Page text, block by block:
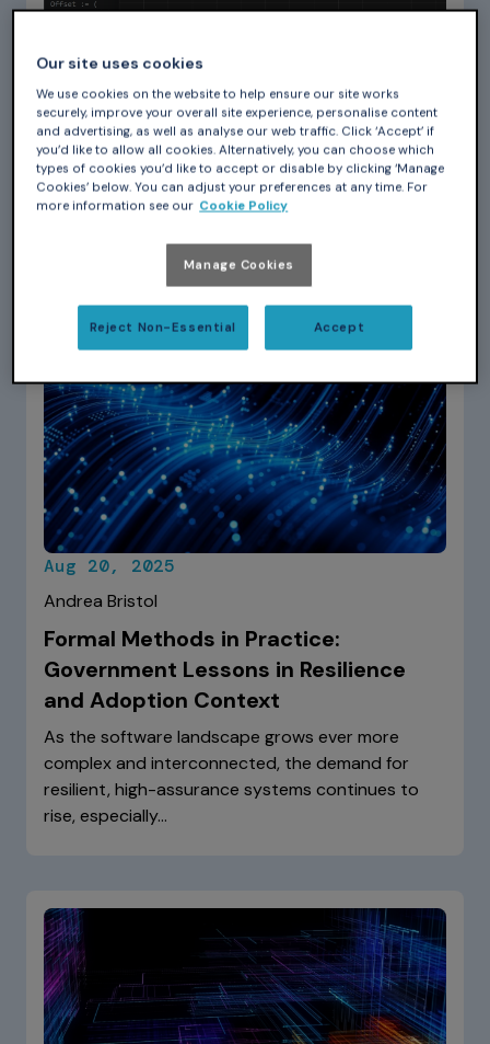
Romain Gora
Introduction to Ada: a project-based
exploration with rosettas
Discover Ada through a fun, project-based
tutorial! Learn the language’s clarity, safety, and
Aug 20, 2025
Andrea Bristol
Formal Methods in Practice:
Government Lessons in Resilience
and Adoption Context
As the software landscape grows ever more
complex and interconnected, the demand for
resilient, high-assurance systems continues to
rise, especially…
Our site uses cookies
We use cookies on the website to help ensure our site works
securely, improve your overall site experience, personalise content
and advertising, as well as analyse our web traffic. Click ‘Accept’ if
you’d like to allow all cookies. Alternatively, you can choose which
types of cookies you’d like to accept or disable by clicking ‘Manage
Cookies’ below. You can adjust your preferences at any time. For
more information see our Cookie Policy
Manage Cookies
Reject Non-Essential Accept